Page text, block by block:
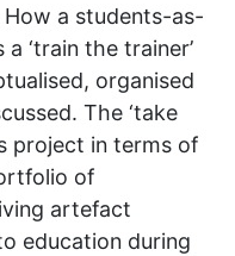
a students-as-
‘train the trainer’
organised
The ‘take
project in terms of
of
artefact
education during